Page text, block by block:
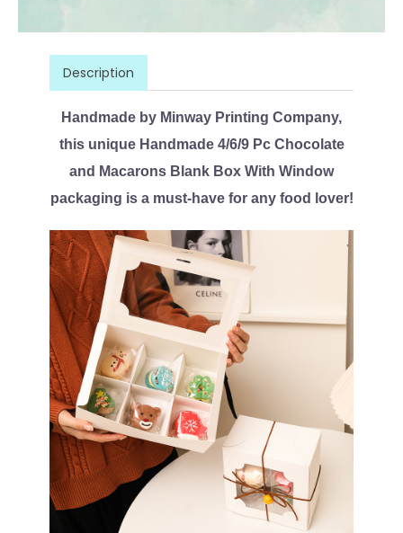
Description
Handmade by Minway Printing Company,
this unique Handmade 4/6/9 Pc Chocolate
and Macarons Blank Box With Window
packaging is a must-have for any food lover!